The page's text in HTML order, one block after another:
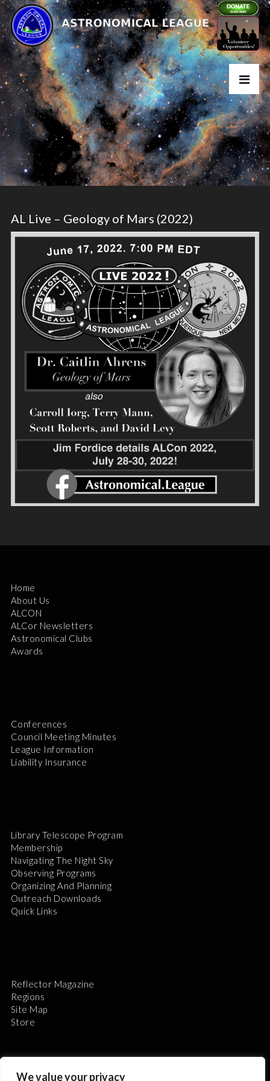
We value your privacy
AL Live – Geology of Mars (2022)
Home
About Us
ALCON
ALCor Newsletters
Astronomical Clubs
Awards
Conferences
Council Meeting Minutes
League Information
Liability Insurance
Library Telescope Program
Membership
Navigating The Night Sky
Observing Programs
Organizing And Planning
Outreach Downloads
Quick Links
Reflector Magazine
Regions
Site Map
Store